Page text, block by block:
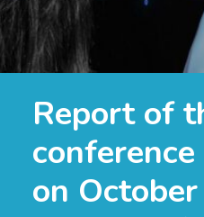
Report of
on